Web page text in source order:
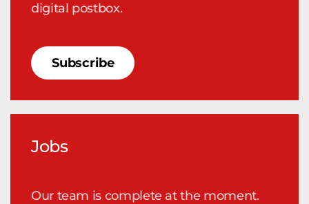
digital postbox.
Subscribe
Jobs
Our team is complete at the moment.